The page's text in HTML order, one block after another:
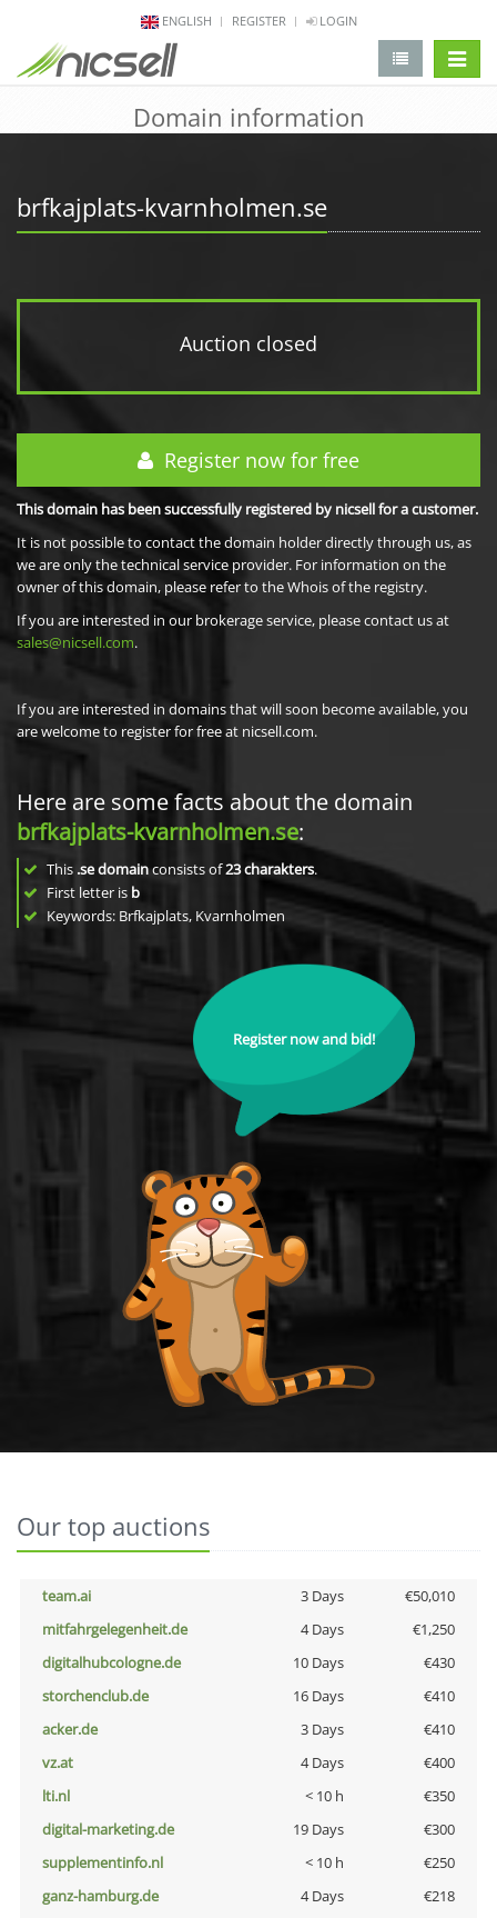
ENGLISH REGISTER LOGIN
Domain information
brfkajplats-kvarnholmen.se
Auction closed
Register now for free
This domain has been successfully registered by nicsell for a customer.
It is not possible to contact the domain holder directly through us, as
we are only the technical service provider. For information on the
owner of this domain, please refer to the Whois of the registry.
If you are interested in our brokerage service, please contact us at
sales@nicsell.com.
If you are interested in domains that will soon become available, you
are welcome to register for free at nicsell.com.
Here are some facts about the domain
brfkajplats-kvarnholmen.se:
This .se domainconsists of23charakters.
First letter is b
Keywords: Brfkajplats, Kvarnholmen
Register now and bid!
Our top auctions
team.ai 3 Days
€50,010
mitfahrgelegenheit.de
4 Days
€1,250
digitalhubcologne.de
10 Days
€430
storchenclub.de
16 Days
€410
acker.de
3 Days
€410
vz.at
4 Days
€400
lti.nl
< 10 h
€350
digital-marketing.de
19 Days
€300
supplementinfo.nl
< 10 h
€250
ganz-hamburg.de
4 Days
€218